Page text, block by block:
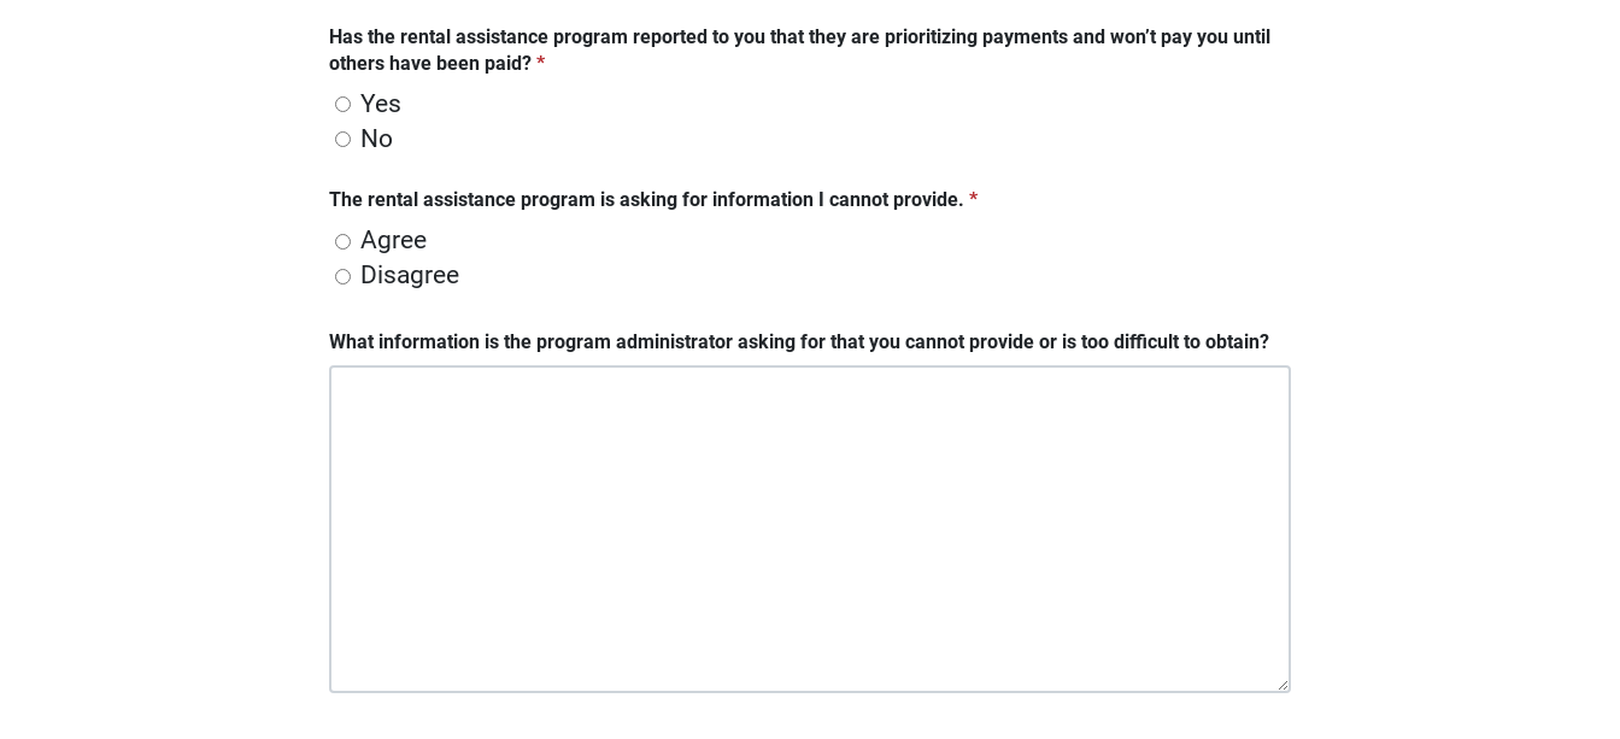
Has the rental assistance program reported to you that they are prioritizing payments and won’t pay you until
others have been paid? *
Yes
No
The rental assistance program is asking for information I cannot provide. *
Agree
Disagree
What information is the program administrator asking for that you cannot provide or is too difficult to obtain?